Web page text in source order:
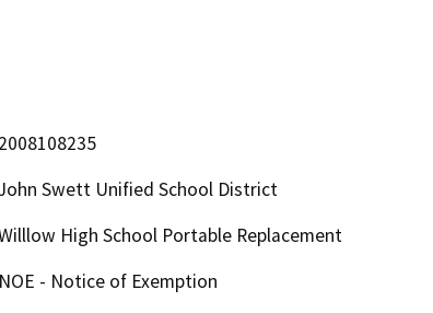
2008108235
Swett Unified School District
High School Portable Replacement
NOE - Notice of Exemption